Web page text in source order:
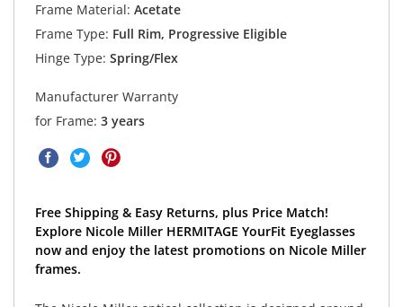
Frame Material: Acetate
Frame Type: Full Rim, Progressive Eligible
Hinge Type: Spring/Flex
Manufacturer Warranty
for Frame: 3 years
Free Shipping & Easy Returns, plus Price Match!
Explore Nicole Miller HERMITAGE YourFit Eyeglasses
now and enjoy the latest promotions on Nicole Miller
frames.